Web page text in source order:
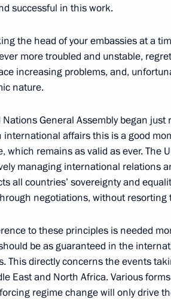
will meet with President of
2014, 12:00
by foreign ambassadors of
President of Peru Ollanta
President of Peru Ollanta
2011, 08:00
successful in this work.
the head of your embassies at a
more troubled and unstable,
increasing problems, and,
nature.
Nations General Assembly began
affairs this is a good
which remains as valid as ever. The
managing international relations
all countries’ sovereignty and
negotiations, without
to these principles is needed
be as guaranteed in the
This directly concerns the events
East and North Africa. Various
regime change will only drive